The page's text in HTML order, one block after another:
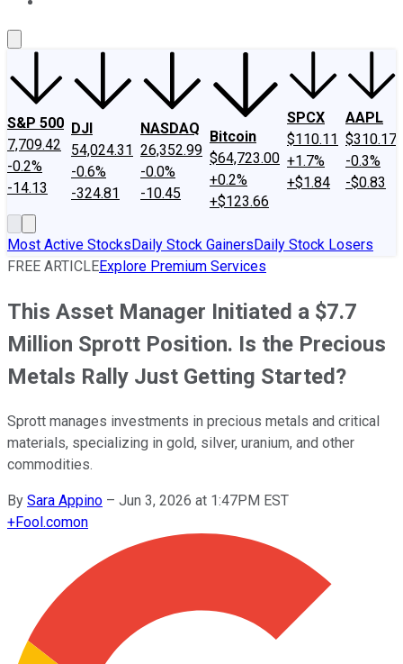
S&P 500
7,709.42
-0.2%
-14.13
DJI
54,024.31
-0.6%
-324.81
NASDAQ
26,352.99
-0.0%
-10.45
Bitcoin
$64,723.00
+0.2%
+$123.66
SPCX
$110.11
+1.7%
+$1.84
AAPL
$310.17
-0.3%
-$0.83
Most Active StocksDaily Stock GainersDaily Stock Losers
FREE ARTICLEExplore Premium Services
This Asset Manager Initiated a $7.7
Million Sprott Position. Is the Precious
Metals Rally Just Getting Started?
Sprott manages investments in precious metals and critical
materials, specializing in gold, silver, uranium, and other
commodities.
By Sara Appino – Jun 3, 2026 at 1:47PM EST
+Fool.comon